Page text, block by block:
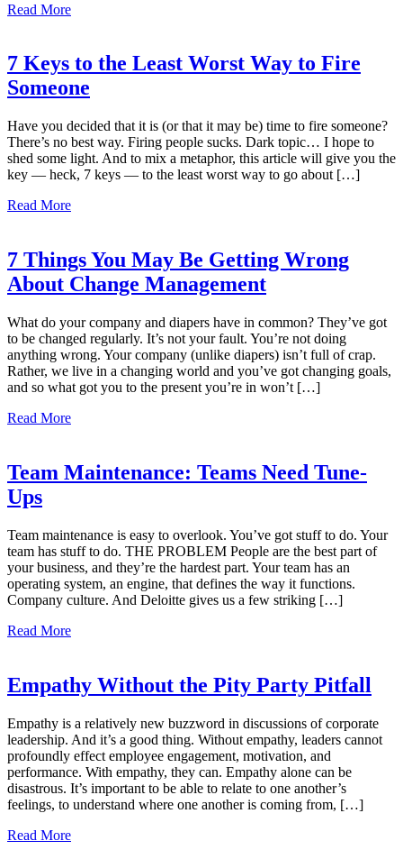
Read More
7 Keys to the Least Worst Way to Fire
Someone
Have you decided that it is (or that it may be) time to fire someone?
There’s no best way. Firing people sucks. Dark topic… I hope to
shed some light. And to mix a metaphor, this article will give you the
key — heck, 7 keys — to the least worst way to go about […]
Read More
7 Things You May Be Getting Wrong
About Change Management
What do your company and diapers have in common? They’ve got
to be changed regularly. It’s not your fault. You’re not doing
anything wrong. Your company (unlike diapers) isn’t full of crap.
Rather, we live in a changing world and you’ve got changing goals,
and so what got you to the present you’re in won’t […]
Read More
Team Maintenance: Teams Need Tune-
Ups
Team maintenance is easy to overlook. You’ve got stuff to do. Your
team has stuff to do. THE PROBLEM People are the best part of
your business, and they’re the hardest part. Your team has an
operating system, an engine, that defines the way it functions.
Company culture. And Deloitte gives us a few striking […]
Read More
Empathy Without the Pity Party Pitfall
Empathy is a relatively new buzzword in discussions of corporate
leadership. And it’s a good thing. Without empathy, leaders cannot
profoundly effect employee engagement, motivation, and
performance. With empathy, they can. Empathy alone can be
disastrous. It’s important to be able to relate to one another’s
feelings, to understand where one another is coming from, […]
Read More